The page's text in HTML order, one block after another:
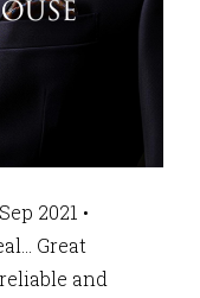
Sep 2021 •
Great
and